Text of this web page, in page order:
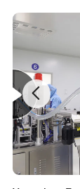
Product
Product
1. Classic
Compact &